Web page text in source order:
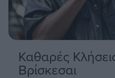
Καθαρές
Βρίσκεσαι